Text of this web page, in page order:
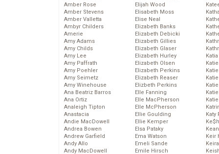
Amber Rose
Amber Stevens
Amber Valletta
Ambyr Childers
Amerie
Amy Adams
Amy Childs
Amy Lee
Amy Paffrath
Amy Poehler
Amy Seimetz
Amy Winehouse
Ana Beatriz Barros
Ana Ortiz
Analeigh Tipton
Anastacia
Andie MacDowell
Andrea Bowen
Andrew Garfield
Andy Allo
Andy MacDowell
Elijah Wood
Elisabeth Moss
Elise Neal
Elizabeth Banks
Elizabeth Debicki
Elizabeth Gillies
Elizabeth Glaser
Elizabeth Hurley
Elizabeth Olsen
Elizabeth Perkins
Elizabeth Reaser
Elizbeth Perkins
Elle Fanning
Elle MacPherson
Elle McPherson
Ellie Goulding
Ellie Kemper
Elsa Pataky
Ema Watson
Emeli Sande
Emile Hirsch
Katy
Keir